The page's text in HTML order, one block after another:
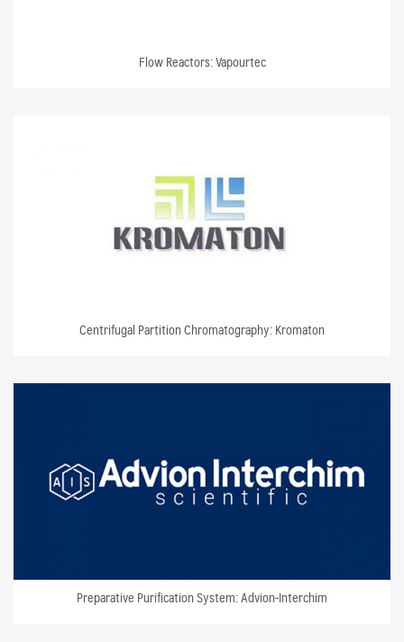
Flow Reactors: Vapourtec
Centrifugal Partition Chromatography: Kromaton
Preparative Purification System: Advion-Interchim